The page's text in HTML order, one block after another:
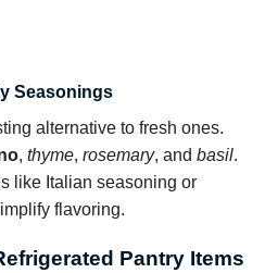
Seasonings
alternative to fresh ones.
, thyme, rosemary, and basil.
like Italian seasoning or
flavoring.
Pantry Items